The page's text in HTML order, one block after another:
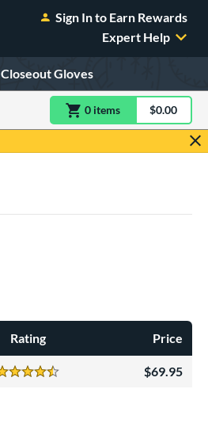
Sign In to Earn Rewards
Expert Help
Closeout Gloves
0 itemsitem(s) in$0.00
Rating Price
4.5 Stars
69.95